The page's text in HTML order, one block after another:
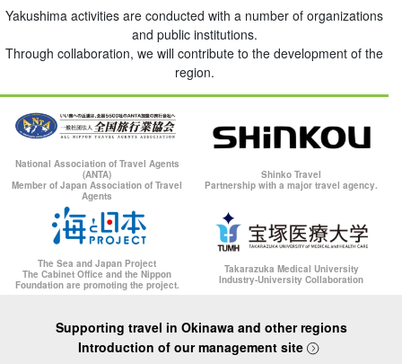
Yakushima activities are conducted with a number of organizations
and public institutions.
Through collaboration, we will contribute to the development of the
region.
National Association of Travel Agents
(ANTA)
Member of Japan Association of Travel
Agents
Shinko Travel
Partnership with a major travel agency.
The Sea and Japan Project
The Cabinet Office and the Nippon
Foundation are promoting the project.
Takarazuka Medical University
Industry-University Collaboration
Supporting travel in Okinawa and other regions
Introduction of our management site